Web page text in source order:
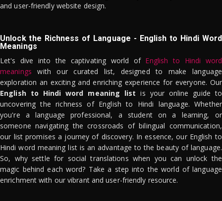
and user-friendly website design.
Unlock the Richness of Language - English to Hindi Word
Meanings
Let's dive into the captivating world of English to Hindi word
meanings with our curated list, designed to make language
exploration an exciting and enriching experience for everyone. Our
English to Hindi word meaning list is your online guide to
uncovering the richness of English to Hindi language. Whether
you're a language professional, a student on a learning, or
someone navigating the crossroads of bilingual communication,
our list promises a journey of discovery. In essence, our English to
Hindi word meaning list is an advantage to the beauty of language.
So, why settle for social translations when you can unlock the
magic behind each word? Take a step into the world of language
enrichment with our vibrant and user-friendly resource.